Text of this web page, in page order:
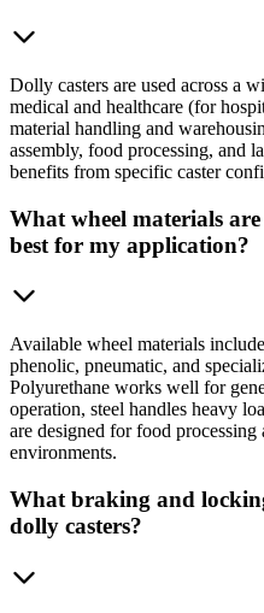
Dolly casters are used across a
medical and healthcare (for
material handling and
assembly, food processing, and
benefits from specific caster
What wheel materials
best for my application?
Available wheel materials
phenolic, pneumatic, and
Polyurethane works well for
operation, steel handles heavy
are designed for food
environments.
What braking and
dolly casters?